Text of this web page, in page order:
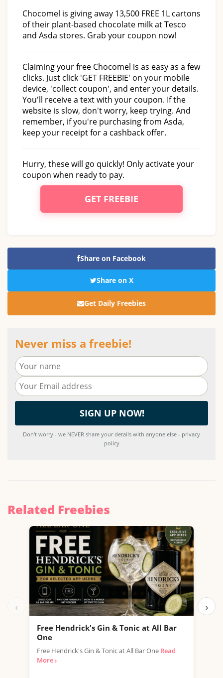
Chocomel is giving away 13,500 FREE 1L cartons
of their plant-based chocolate milk at Tesco
and Asda stores. Grab your coupon now!
Claiming your free Chocomel is as easy as a few
clicks. Just click 'GET FREEBIE' on your mobile
device, 'collect coupon', and enter your details.
You'll receive a text with your coupon. If the
website is slow, don't worry, keep trying. And
remember, if you're purchasing from Asda,
keep your receipt for a cashback offer.
Hurry, these will go quickly! Only activate your
coupon when ready to pay.
GET FREEBIE
Share on Facebook
Share on X
Get Daily Freebies
Never miss a freebie!
Don't worry - we NEVER share your details with anyone else - privacy
policy
Related Freebies
‹
Free Hendrick's Gin & Tonic at All Bar
One
Free Hendrick's Gin & Tonic at All Bar One Read
More ›
›